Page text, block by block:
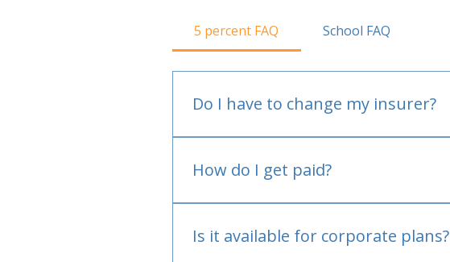
5 percent FAQ School FAQ
Do I have to change my insurer?
How do I get paid?
Is it available for corporate plans?